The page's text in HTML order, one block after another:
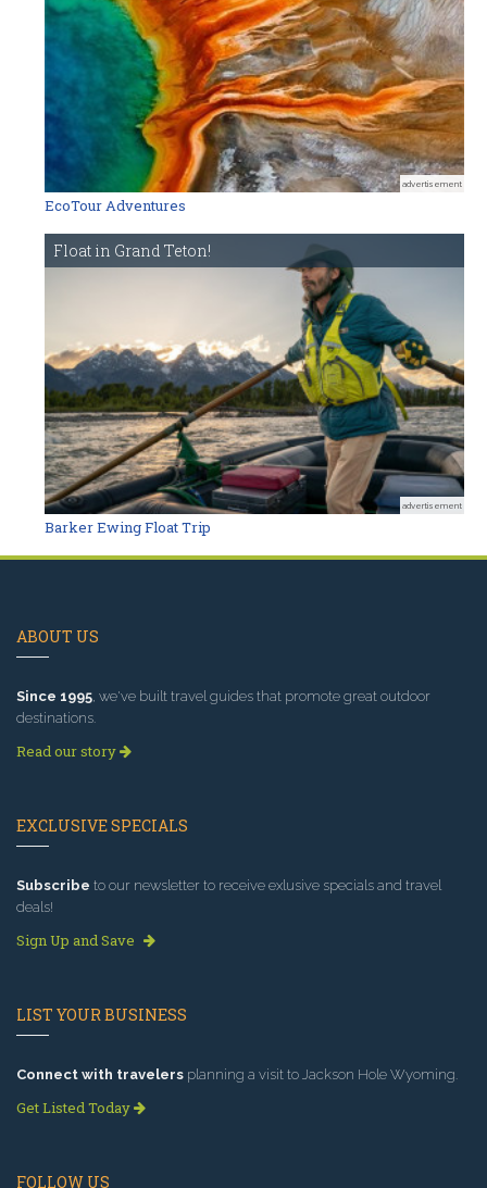
advertisement
EcoTour Adventures
Float in Grand Teton!
advertisement
Barker Ewing Float Trip
ABOUT US
Since 1995 , we've built travel guides that promote great outdoor
destinations.
Read our story
EXCLUSIVE SPECIALS
Subscribe to our newsletter to receive exlusive specials and travel
deals!
Sign Up and Save
LIST YOUR BUSINESS
Connect with travelers planning a visit to Jackson Hole Wyoming.
Get Listed Today
FOLLOW US